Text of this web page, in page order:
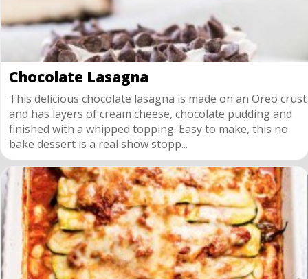
Chocolate Lasagna
This delicious chocolate lasagna is made on an Oreo crust
and has layers of cream cheese, chocolate pudding and
finished with a whipped topping. Easy to make, this no
bake dessert is a real show stopp...